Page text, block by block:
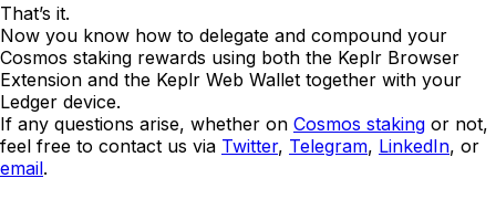
That’s it.
Now you know how to delegate and compound your
Cosmos staking rewards using both the Keplr Browser
Extension and the Keplr Web Wallet together with your
Ledger device.
If any questions arise, whether on Cosmos staking or not,
feel free to contact us via Twitter, Telegram, LinkedIn, or
email.